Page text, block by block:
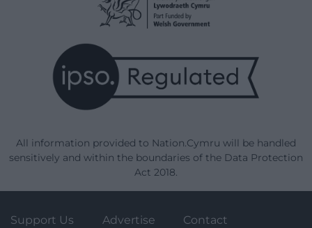
All information provided to Nation.Cymru will be handled
sensitively and within the boundaries of the Data Protection
Act 2018.
Support Us Advertise Contact